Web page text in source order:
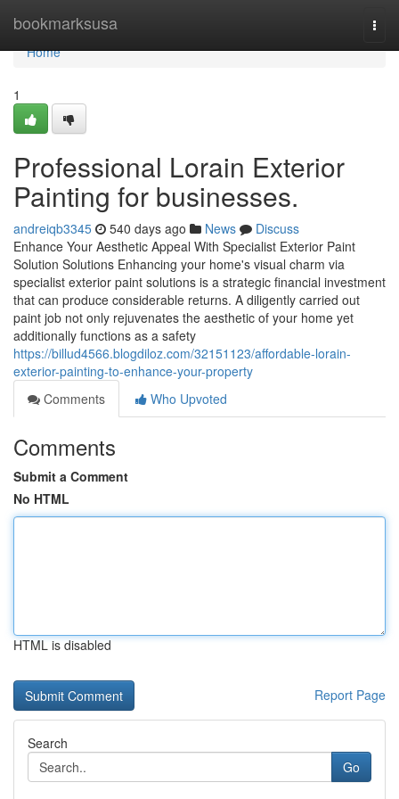
bookmarksusa
Home
Home
1
Professional Lorain Exterior
Painting for businesses.
andreiqb3345 540 days ago News
Discuss
Enhance Your Aesthetic Appeal With Specialist Exterior Paint
Solution Solutions Enhancing your home's visual charm via
specialist exterior paint solutions is a strategic financial investment
that can produce considerable returns. A diligently carried out
paint job not only rejuvenates the aesthetic of your home yet
additionally functions as a safety
https://billud4566.blogdiloz.com/32151123/affordable-lorain-
exterior-painting-to-enhance-your-property
Comments
Who Upvoted
Comments
Submit a Comment
No HTML
HTML is disabled
Report Page
Search
Go